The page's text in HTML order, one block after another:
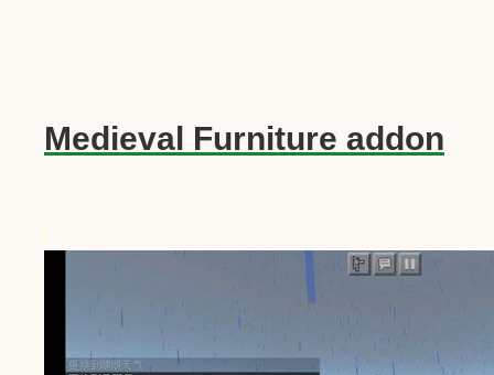
Medieval Furniture addon